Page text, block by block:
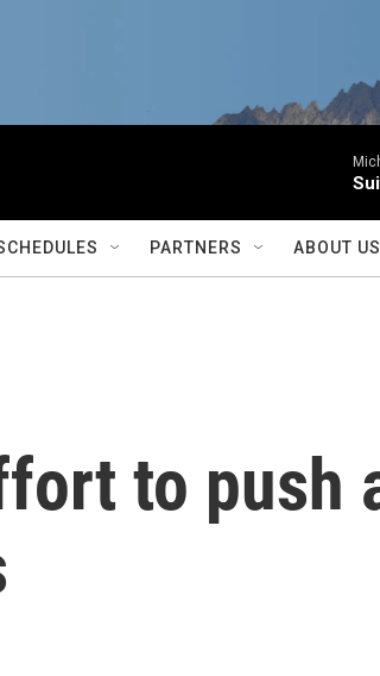
PARTNERS ABOUT US
to push